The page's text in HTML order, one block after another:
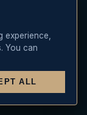
experience,
You can
ALL